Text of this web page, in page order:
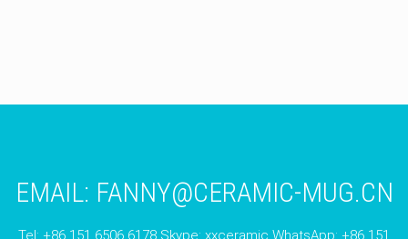
EMAIL: FANNY@CERAMIC-MUG.CN
Tel: +86 151 6506 6178 Skype: xxceramic WhatsApp: +86 151